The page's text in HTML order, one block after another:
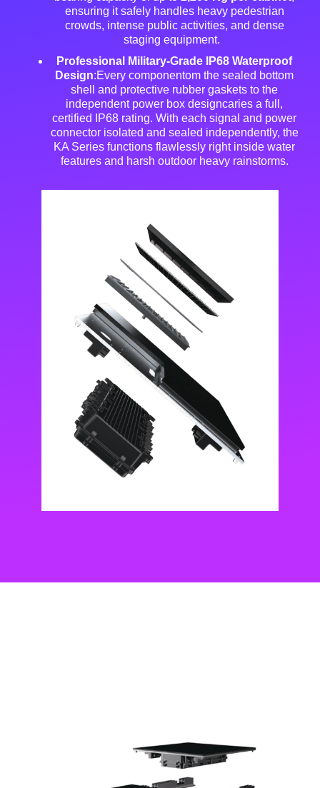
ensuring it safely handles heavy pedestrian
crowds, intense public activities, and dense
staging equipment.
Professional Military-Grade IP68 Waterproof
Design:Every componentom the sealed bottom
shell and protective rubber gaskets to the
independent power box designcaries a full,
certified IP68 rating. With each signal and power
connector isolated and sealed independently, the
KA Series functions flawlessly right inside water
features and harsh outdoor heavy rainstorms.